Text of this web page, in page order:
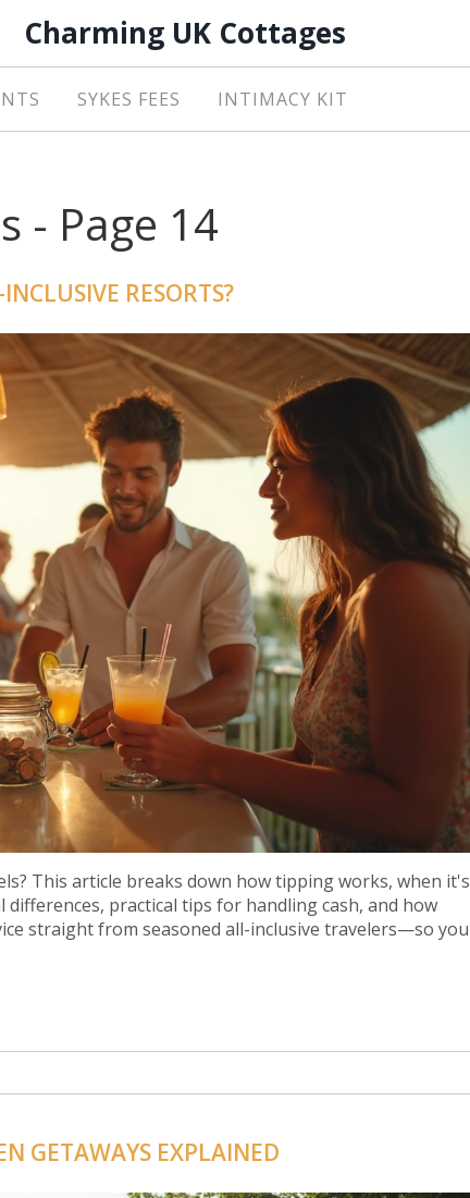
Charming UK Cottages
SYKES FEES INTIMACY KIT
- Page 14
RESORTS?
This article breaks down how tipping works, when it's
practical tips for handling cash, and how
straight from seasoned all-inclusive travelers—so you
GETAWAYS EXPLAINED